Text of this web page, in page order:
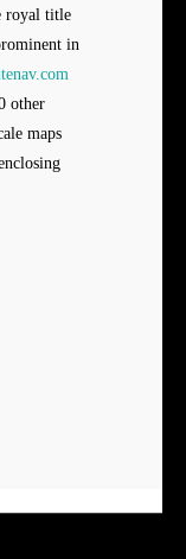
royal title
in
other
maps